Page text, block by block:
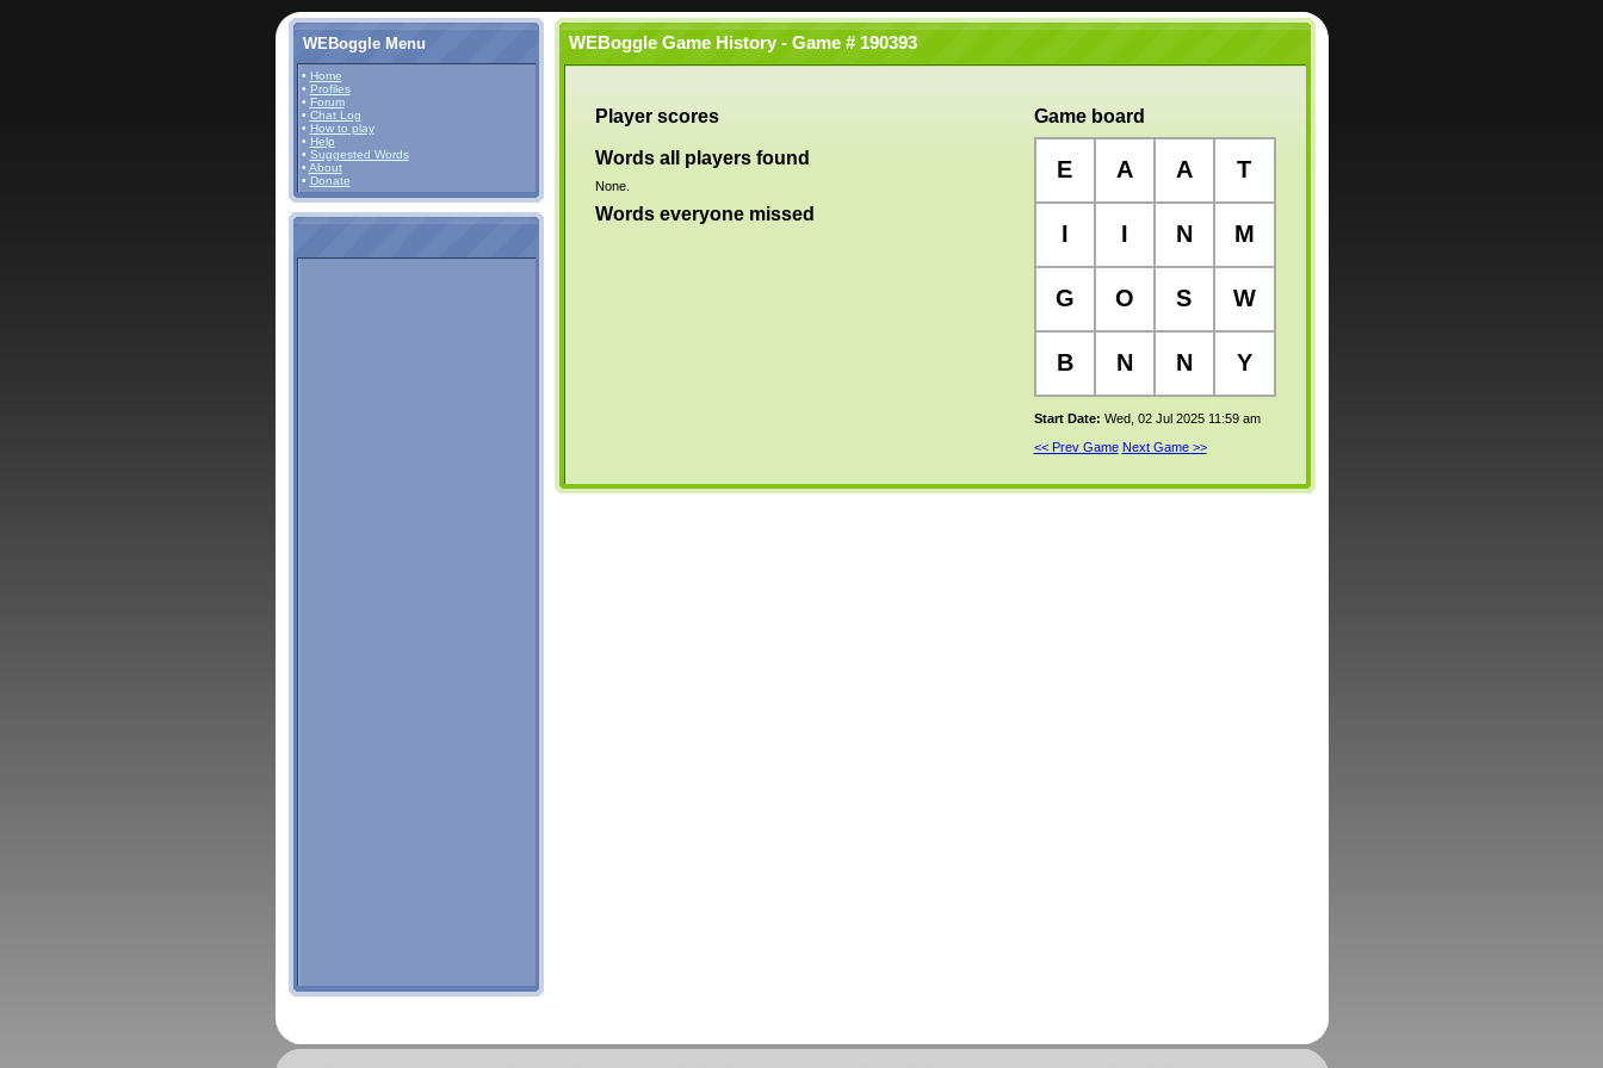
WEBoggle Menu
• Home
• Profiles
• Forum
• Chat Log
• How to play
• Help
• Suggested Words
• About
• Donate
WEBoggle Game History - Game # 190393
Player scores
Words all players found
None.
Words everyone missed
Game board
E A A T
I I N M
G O S W
B N N Y
Start Date: Wed, 02 Jul 2025 11:59 am
<< Prev Game Next Game >>